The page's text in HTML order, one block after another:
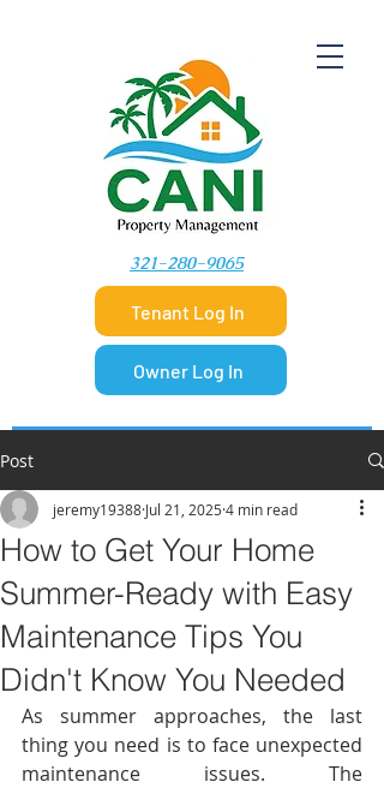
​321-280-9065
Tenant Log In
Owner Log In
Post
How to Get Your Home
Summer-Ready with Easy
Maintenance Tips You
Didn't Know You Needed
jeremy19388 Jul 21, 2025 4 min read
As summer approaches, the last
thing you need is to face unexpected
maintenance issues. The